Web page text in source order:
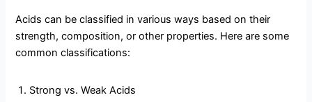
Acids can be classified in various ways based on their
strength, composition, or other properties. Here are some
common classifications:
Strong vs. Weak Acids